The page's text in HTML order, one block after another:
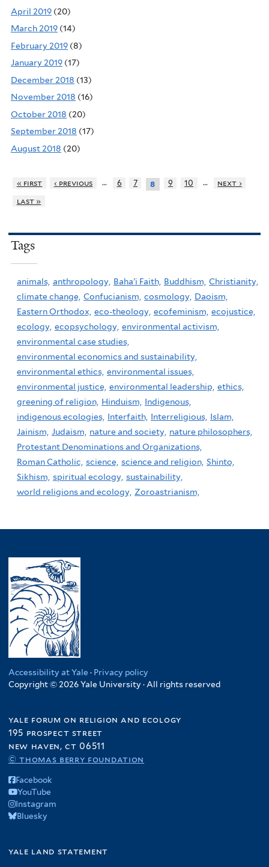
April 2019 (20)
March 2019 (14)
February 2019 (8)
January 2019 (17)
December 2018 (13)
November 2018 (16)
October 2018 (20)
September 2018 (17)
August 2018 (20)
« first ‹ previous … 6 7 8 9 10 …
next ›
last »
Tags
animals, anthropology, Baha'i Faith, Buddhism, Christianity,
climate change, Confucianism, cosmology, Daoism,
Eastern Orthodox, eco-theology, ecofeminism, ecojustice,
ecology, ecopsychology, environmental activism,
environmental case studies,
environmental economics and sustainability,
environmental ethics, environmental issues,
environmental justice, environmental leadership, ethics,
greening of religion, Hinduism, Indigenous,
indigenous ecologies, Interfaith, Interreligious, Islam,
Jainism, Judaism, nature and society, nature philosophers,
Protestant Denominations and Organizations,
Roman Catholic, science, science and religion, Shinto,
Sikhism, spiritual ecology, sustainability,
world religions and ecology, Zoroastrianism,
Accessibility at Yale · Privacy policy
Copyright © 2026 Yale University · All rights reserved
yale forum on religion and ecology
195 prospect street
new haven, ct 06511
© thomas berry foundation
Facebook
YouTube
Instagram
Bluesky
yale land statement